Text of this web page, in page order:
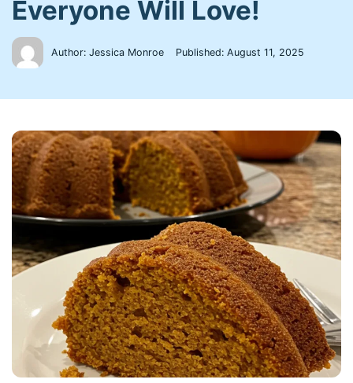
Everyone Will Love!
Author: Jessica Monroe Published:August 11, 2025